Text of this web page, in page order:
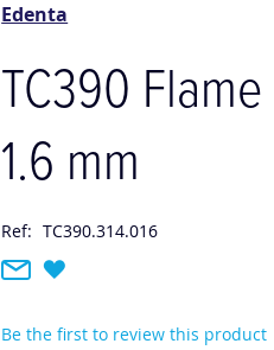
Edenta
TC390
1.6 mm
Ref: TC390.314.016
Be the first to review this product